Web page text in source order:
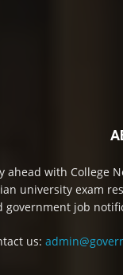
ahead with College
university exam
government job
us: